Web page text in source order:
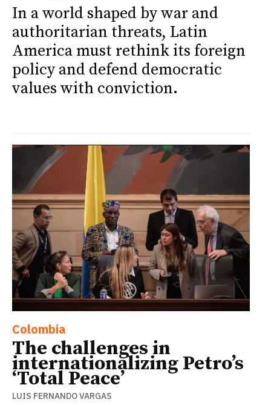
In a world shaped by war and
authoritarian threats, Latin
America must rethink its foreign
policy and defend democratic
values with conviction.
Colombia
The challenges in
internationalizing Petro’s
‘Total Peace’
LUIS FERNANDO VARGAS